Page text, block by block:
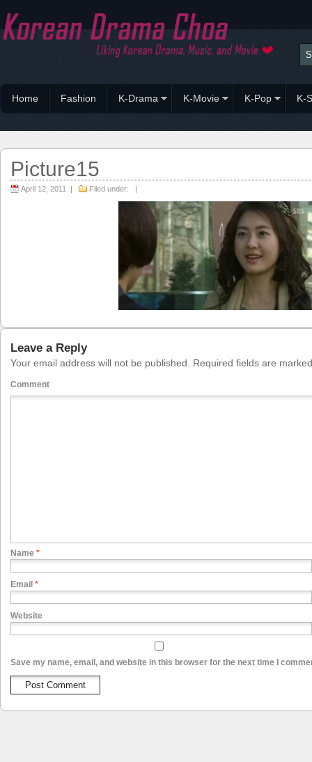
Home Fashion K-Drama K-Movie K-Pop K-
Picture15
April 12, 2011 | Filed under: |
Leave a Reply
Your email address will not be published. Required fields are
Comment
Name *
Email *
Website
Save my name, email, and website in this browser for the next time I